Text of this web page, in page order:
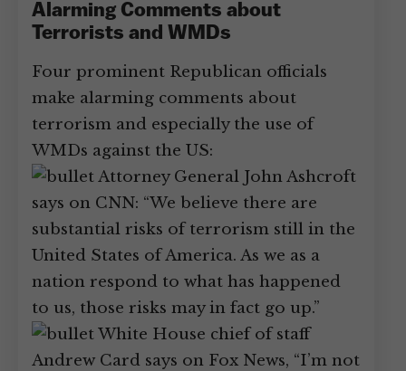
Alarming Comments about
Terrorists and WMDs
Four prominent Republican officials
make alarming comments about
terrorism and especially the use of
WMDs against the US:
Attorney General John Ashcroft
says on CNN: “We believe there are
substantial risks of terrorism still in the
United States of America. As we as a
nation respond to what has happened
to us, those risks may in fact go up.”
White House chief of staff
Andrew Card says on Fox News, “I’m not